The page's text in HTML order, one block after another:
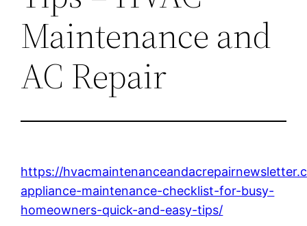
Maintenance and
AC Repair
https://
appliance-maintenance-checklist-for-busy-
homeowners-quick-and-easy-tips/